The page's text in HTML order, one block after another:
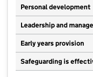
Personal development
Leadership and
Early years provision
Safeguarding is